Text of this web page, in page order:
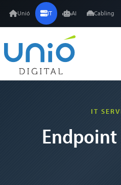
Unió IT AI Cabling
IT
Endpoint